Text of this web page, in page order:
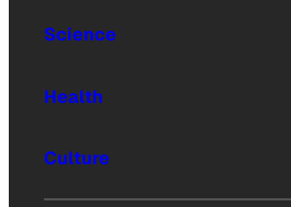
Science
Health
Culture